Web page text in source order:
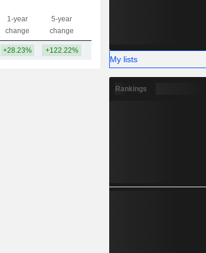
1-year
change
5-year
change
+28.23% +122.22% 146B
My lists
Rankings